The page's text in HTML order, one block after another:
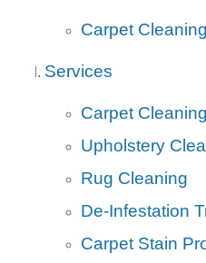
Carpet
Services
Carpet Cleaning
Upholstery
Rug Cleaning
De-Infestation
Carpet Stain